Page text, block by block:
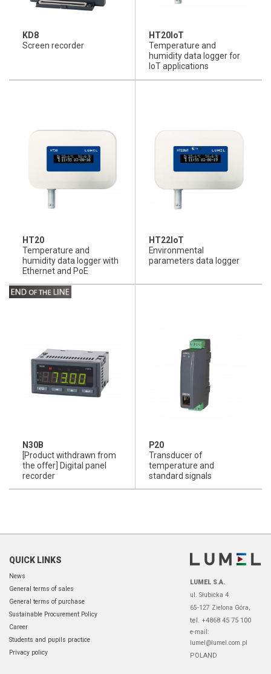
KD8
Screen recorder
HT20IoT
Temperature and
humidity data logger for
IoT applications
HT20
Temperature and
humidity data logger with
Ethernet and PoE
HT22IoT
Environmental
parameters data logger
N30B
[Product withdrawn from
the offer] Digital panel
recorder
P20
Transducer of
temperature and
standard signals
QUICK LINKS
News
General terms of sales
General terms of purchase
Sustainable Procurement Policy
Career
Students and pupils practice
Privacy policy
LUMEL S.A.
ul. Słubicka 4
65-127 Zielona Góra,
tel. +4868 45 75 100
e-mail:
lumel@lumel.com.pl
POLAND